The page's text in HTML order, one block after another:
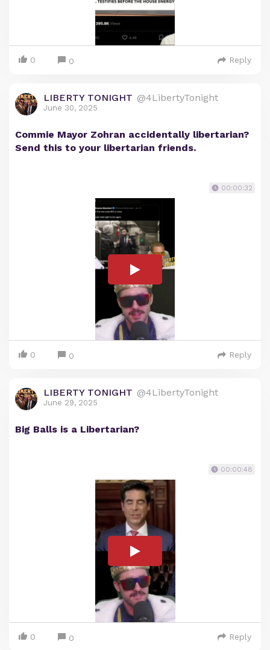
0 0 Reply
LIBERTY TONIGHT @4LibertyTonight
June 30, 2025
Commie Mayor Zohran accidentally libertarian?
Send this to your libertarian friends.
00:00:32
0 0 Reply
LIBERTY TONIGHT @4LibertyTonight
June 29, 2025
Big Balls is a Libertarian?
00:00:48
0 0 Reply